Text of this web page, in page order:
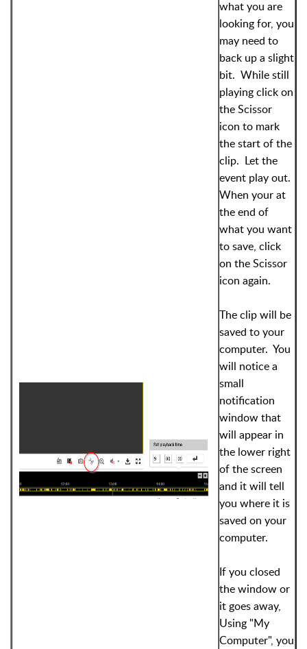
what you are
looking for, you
may need to
back up a slight
bit. While still
playing click on
the Scissor
icon to mark
the start of the
clip. Let the
event play out.
When your at
the end of
what you want
to save, click
on the Scissor
icon again.
The clip will be
saved to your
computer. You
will notice a
small
notification
window that
will appear in
the lower right
of the screen
and it will tell
you where it is
saved on your
computer.
If you closed
the window or
it goes away,
Using "My
Computer", you